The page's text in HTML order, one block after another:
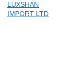
LUXSHAN
IMPORT LTD